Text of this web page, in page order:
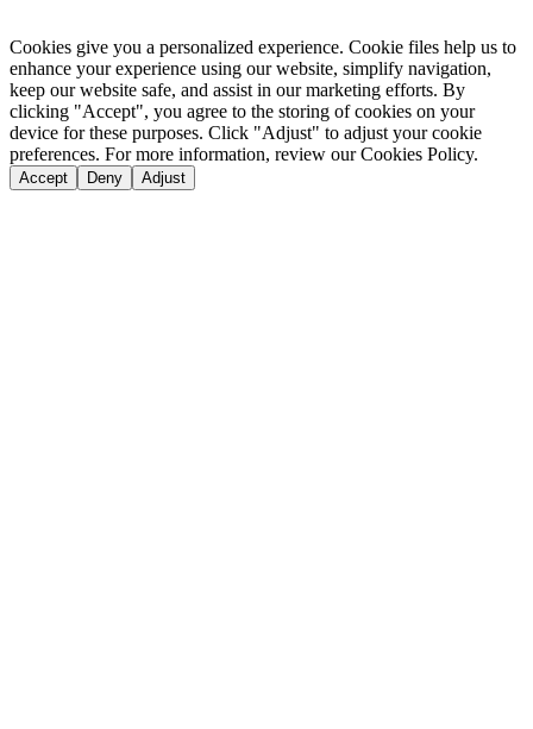
Cookies give you a personalized experience. Cookie files help us to
enhance your experience using our website, simplify navigation,
keep our website safe, and assist in our marketing efforts. By
clicking "Accept", you agree to the storing of cookies on your
device for these purposes. Click "Adjust" to adjust your cookie
preferences. For more information, review our Cookies Policy.
Accept Deny Adjust